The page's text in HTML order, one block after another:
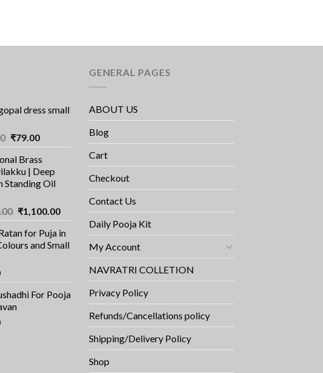
dress small
Original
price
was:
₹100.00.
₹79.00Current
price
is:
₹79.00.
Brass
| Deep
Standing Oil
Original
price
was:
₹1,500.00.
₹1,100.00Current
price
is:
₹1,100.00.
for Puja in
and Small
For Pooja
GENERAL PAGES
ABOUT US
Blog
Cart
Checkout
Contact Us
Daily Pooja Kit
My Account
NAVRATRI COLLETION
Privacy Policy
Refunds/Cancellations policy
Shipping/Delivery Policy
Shop